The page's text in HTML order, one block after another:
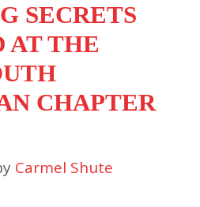
SECRETS
AT THE
CHAPTER
Carmel Shute